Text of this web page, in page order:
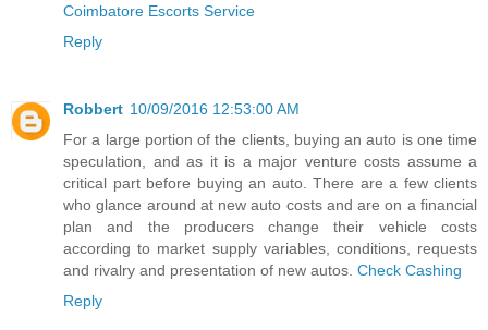
Coimbatore Escorts Service
Reply
Robbert 10/09/2016 12:53:00 AM
For a large portion of the clients, buying an auto is one time
speculation, and as it is a major venture costs assume a
critical part before buying an auto. There are a few clients
who glance around at new auto costs and are on a financial
plan and the producers change their vehicle costs
according to market supply variables, conditions, requests
and rivalry and presentation of new autos. Check Cashing
Reply